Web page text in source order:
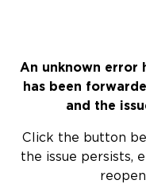
An unknown error
has been
and the
Click the button
the issue persists,